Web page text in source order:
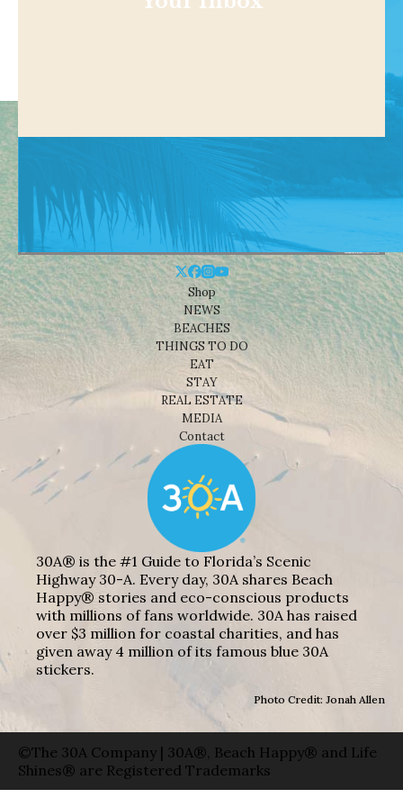
Shop
NEWS
BEACHES
THINGS TO DO
EAT
STAY
REAL ESTATE
MEDIA
Contact
30A® is the #1 Guide to Florida’s Scenic
Highway 30-A. Every day, 30A shares Beach
Happy® stories and eco-conscious products
with millions of fans worldwide. 30A has raised
over $3 million for coastal charities, and has
given away 4 million of its famous blue 30A
stickers.
Photo Credit: Jonah Allen
©The 30A Company | 30A®, Beach Happy® and Life
Shines® are Registered Trademarks